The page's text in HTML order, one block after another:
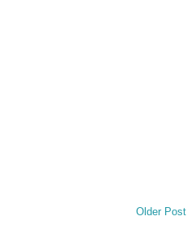
Older Post